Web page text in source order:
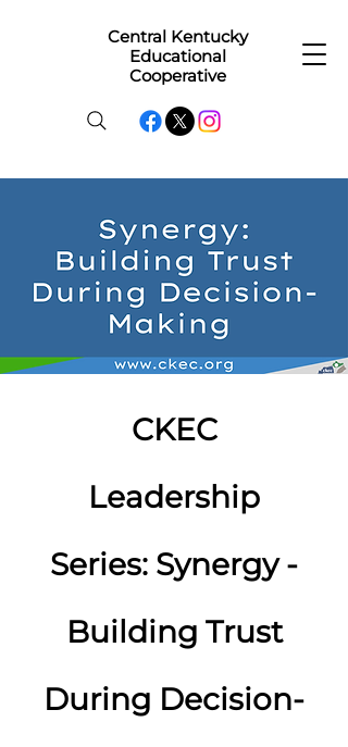
Central Kentucky
Educational
Cooperative
CKEC
Leadership
Series: Synergy -
Building Trust
During Decision-